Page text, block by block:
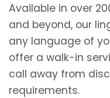
Available in over
and beyond, our
any language of
offer a walk-in
call away from
requirements.